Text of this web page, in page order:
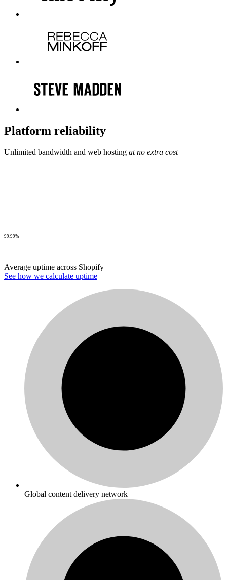
Platform reliability
Unlimited bandwidth and web hosting at no extra cost
99.99%
Average uptime across Shopify
See how we calculate uptime
Global content delivery network